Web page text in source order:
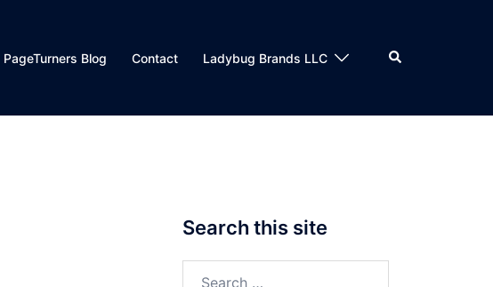
PageTurners Blog Contact Ladybug Brands LLC Search
Search this site